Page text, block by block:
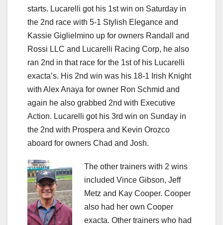
starts. Lucarelli got his 1st win on Saturday in
the 2nd race with 5-1 Stylish Elegance and
Kassie Giglielmino up for owners Randall and
Rossi LLC and Lucarelli Racing Corp, he also
ran 2nd in that race for the 1st of his Lucarelli
exacta’s. His 2nd win was his 18-1 Irish Knight
with Alex Anaya for owner Ron Schmid and
again he also grabbed 2nd with Executive
Action. Lucarelli got his 3rd win on Sunday in
the 2nd with Prospera and Kevin Orozco
aboard for owners Chad and Josh.
The other trainers with 2 wins
included Vince Gibson, Jeff
Metz and Kay Cooper. Cooper
also had her own Cooper
exacta. Other trainers who had